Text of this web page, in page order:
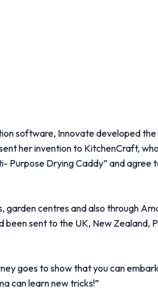
software, Innovate developed
her invention to KitchenCraft,
Purpose Drying Caddy” and agree
garden centres and also through
been sent to the UK, New Zealand,
goes to show that you can
can learn new tricks!”